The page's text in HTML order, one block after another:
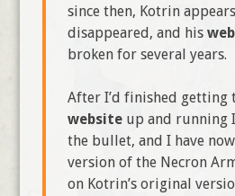
since then, Kotrin
disappeared, and his
broken for several years.
After I’d finished getting
websiteup and running
the bullet, and I have
version of the Necron
on Kotrin’s original